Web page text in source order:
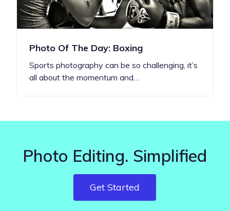
Photo Of The Day: Boxing
Sports photography can be so challenging, it’s
all about the momentum and…
Photo Editing. Simplified
Get Started